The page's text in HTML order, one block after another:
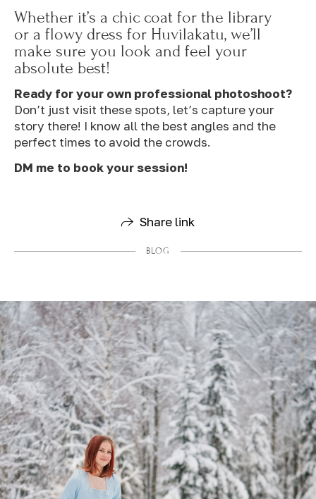
Whether it’s a chic coat for the library
or a flowy dress for Huvilakatu, we’ll
make sure you look and feel your
absolute best!
Ready for your own professional photoshoot?
Don’t just visit these spots, let’s capture your
story there! I know all the best angles and the
perfect times to avoid the crowds.
DM me to book your session!
Share link
BLOG